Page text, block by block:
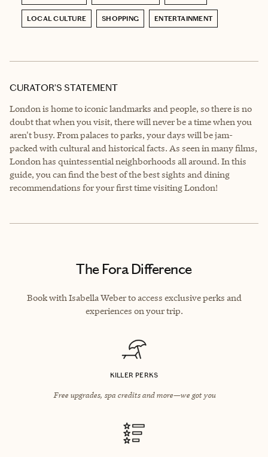
LOCAL CULTURE SHOPPING ENTERTAINMENT
CURATOR’S STATEMENT
London is home to iconic landmarks and people, so there is no
doubt that when you visit, there will never be a time when you
aren't busy. From palaces to parks, your days will be jam-
packed with cultural and historical facts. As seen in many films,
London has quintessential neighborhoods all around. In this
guide, you can find the best of the best sights and dining
recommendations for your first time visiting London!
The Fora Difference
Book with Isabella Weber to access exclusive perks and
experiences on your trip.
KILLER PERKS
Free upgrades, spa credits and more—we got you